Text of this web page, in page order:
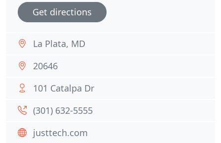
Get directions
La Plata, MD
20646
101 Catalpa Dr
(301) 632-5555
justtech.com